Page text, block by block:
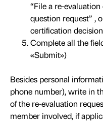
“File a re-
question request” ,
certification
Complete all the
«Submit»)
Besides personal
phone number), write in
of the re-evaluation
member involved, if